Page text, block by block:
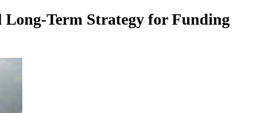
Term Strategy for Funding